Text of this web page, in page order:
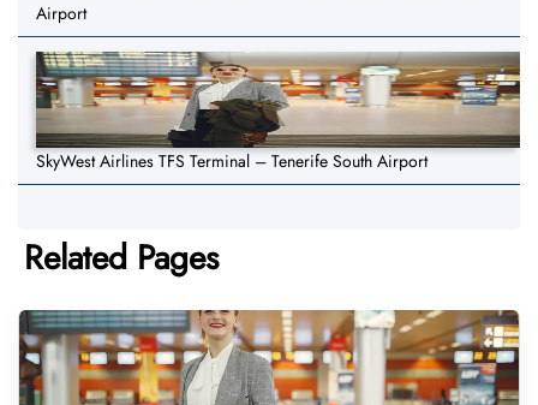
Airport
SkyWest Airlines TFS Terminal – Tenerife South Airport
Related Pages